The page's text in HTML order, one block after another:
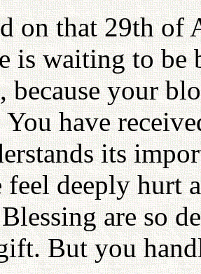
on that 29th of
is waiting to be
because your
have
its
feel deeply
are so
But you